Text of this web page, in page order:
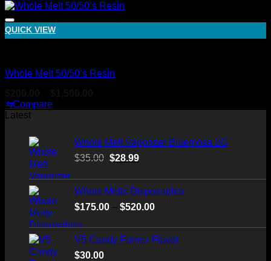
was:
$30.00.
is:
$25.00.
QUICK VIEW
Whole Melt 50/50’s Resin
$200.00
⇆Compare
Latest
Whole Melt Vaporizer Bluemosa 2G
$35.00 Original
was:
$35.00.
$28.99Current
is:
$28.99.
Whole Melts Disposables
$175.00 – $520.00Price
through
V5 Candy Fumez Flavor
$30.00